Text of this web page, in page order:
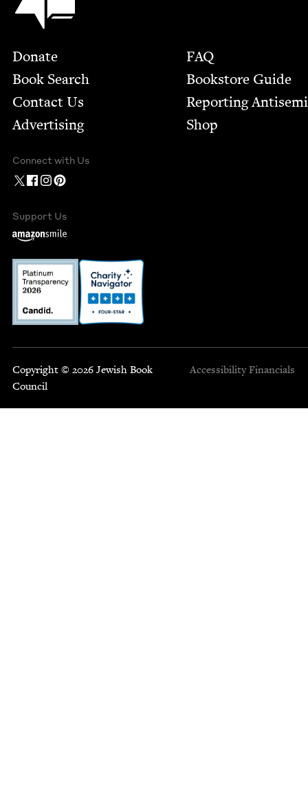
Footer
Donate
Book Search
Contact Us
Advertising
FAQ
Bookstore Guide
Report­ing
Shop
Connect with Us
Support Us
Copyright © 2026 Jewish Book
Council
Accessibility Financials